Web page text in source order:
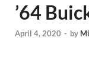
’64
April 4, 2020 - by